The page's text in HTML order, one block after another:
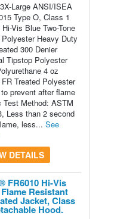
Large ANSI/ISEA
Type O, Class 1
Vis Blue Two-Tone
Polyester Heavy Duty
300 Denier
Tipstop Polyester
4 oz
Treated Polyester
prevent after flame
Test Method: ASTM
Less than 2 second
less... See
DETAILS
FR6010 Hi-Vis
Resistant
Jacket, Class
Hood.